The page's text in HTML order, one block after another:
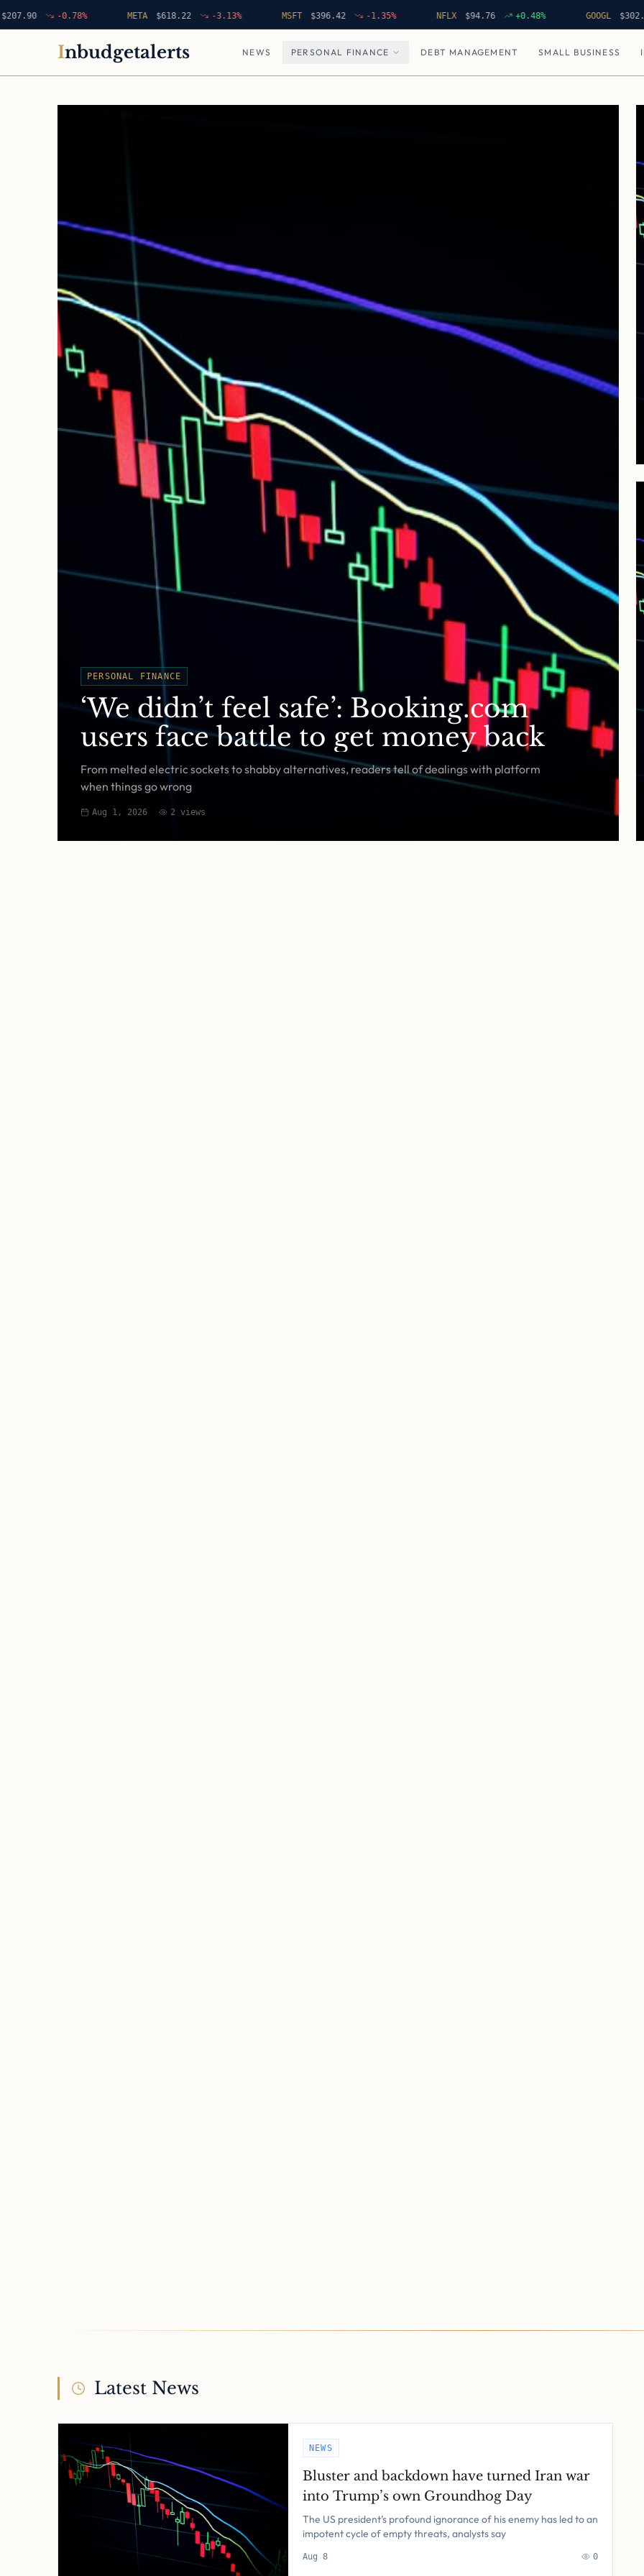
-0.78 % $ 618.22 -3.13 % $396.42 -1.35 % $ 94.76 +0.48 % $302.62
Inbudgetalerts NEWS PERSONAL FINANCE DEBT MANAGEMENT SMALL BUSINESS
PERSONAL FINANCE
‘We didn’t feel safe’: Booking.com
users face battle to get money back
From melted electric sockets to shabby alternatives, readers tell of dealings with platform
when things go wrong
Aug 1, 2026 2 views
Latest News
NEWS
Bluster and backdown have turned Iran war
into Trump’s own Groundhog Day
The US president’s profound ignorance of his enemy has led to an
impotent cycle of empty threats, analysts say
Aug 8 0